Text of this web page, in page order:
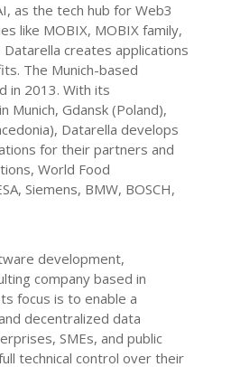
as the tech hub for Web3
like MOBIX, MOBIX family,
creates applications
The Munich-based
in 2013. With its
Munich, Gdansk (Poland),
Datarella develops
for their partners and
World Food
Siemens, BMW, BOSCH,
development,
company based in
focus is to enable a
decentralized data
SMEs, and public
technical control over their